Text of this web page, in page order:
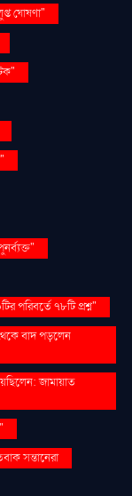
ঘোষণা"
পরিবর্তে ৭৮টি প্রশ্ন"
বাদ পড়লেন
জামায়াত
সন্তানেরা